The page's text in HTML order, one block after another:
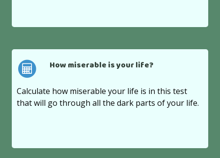
How miserable is your life?
Calculate how miserable your life is in this test
that will go through all the dark parts of your life.